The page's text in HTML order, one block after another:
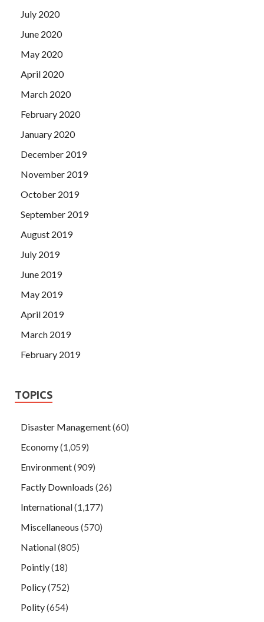
July 2020
June 2020
May 2020
April 2020
March 2020
February 2020
January 2020
December 2019
November 2019
October 2019
September 2019
August 2019
July 2019
June 2019
May 2019
April 2019
March 2019
February 2019
TOPICS
Disaster Management(60)
Economy(1,059)
Environment(909)
Factly Downloads (26)
International(1,177)
Miscellaneous (570)
National(805)
Pointly(18)
Policy(752)
Polity(654)